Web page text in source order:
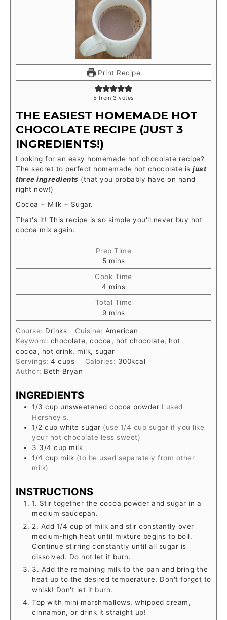
Print Recipe
5 from 3 votes
THE EASIEST HOMEMADE HOT
CHOCOLATE RECIPE (JUST 3
INGREDIENTS!)
Looking for an easy homemade hot chocolate recipe?
The secret to perfect homemade hot chocolate is just
three ingredients (that you probably have on hand
right now!)
Cocoa + Milk + Sugar.
That's it! This recipe is so simple you'll never buy hot
cocoa mix again.
Prep Time
5 mins
Cook Time
4 mins
Total Time
9 mins
Course: Drinks Cuisine: American
Keyword: chocolate, cocoa, hot chocolate, hot
cocoa, hot drink, milk, sugar
Servings: 4 cups Calories: 300kcal
Author: Beth Bryan
INGREDIENTS
1/3 cup unsweetened cocoa powder I used
Hershey's.
1/2 cup white sugar (use 1/4 cup sugar if you like
your hot chocolate less sweet)
3 3/4 cup milk
1/4 cup milk (to be used separately from other
milk)
INSTRUCTIONS
1. Stir together the cocoa powder and sugar in a
medium saucepan.
2. Add 1/4 cup of milk and stir constantly over
medium-high heat until mixture begins to boil.
Continue stirring constantly until all sugar is
dissolved. Do not let it burn.
3. Add the remaining milk to the pan and bring the
heat up to the desired temperature. Don't forget to
whisk! Don't let it burn.
Top with mini marshmallows, whipped cream,
cinnamon, or drink it straight up!